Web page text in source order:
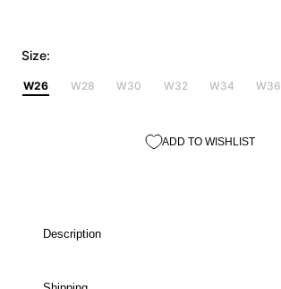
Size:
W26 W28 W30 W32 W34 W36
ADD TO WISHLIST
Description